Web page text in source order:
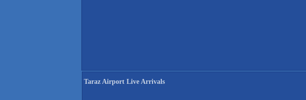
Taraz Airport Live Arrivals